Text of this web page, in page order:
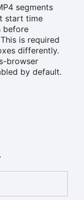
segments
start time
before
is required
differently.
browser
by default.